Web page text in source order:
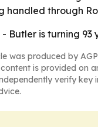
handled through
- Butler is turning
was produced by
is provided on
verify